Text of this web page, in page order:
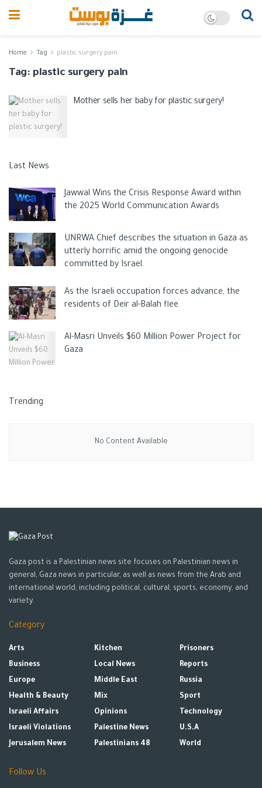
Home Tag plastic surgery pain
Tag: plastic surgery pain
Mother sells her baby for plastic surgery!
Last News
Jawwal Wins the Crisis Response Award within
the 2025 World Communication Awards
UNRWA Chief describes the situation in Gaza as
utterly horrific amid the ongoing genocide
committed by Israel.
As the Israeli occupation forces advance, the
residents of Deir al-Balah flee
Al-Masri Unveils $60 Million Power Project for
Gaza
Trending
No Content Available
Gaza post is a Palestinian news site focuses on Palestinian news in
general, Gaza news in particular, as well as news from the Arab and
international world, including political, cultural, sports, economy, and
variety.
Category
Arts
Business
Europe
Health & Beauty
Israeli Affairs
Israeli Violations
Jerusalem News
Kitchen
Local News
Middle East
Mix
Opinions
Palestine News
Palestinians 48
Prisoners
Reports
Russia
Sport
Technology
U.S.A
World
Follow Us